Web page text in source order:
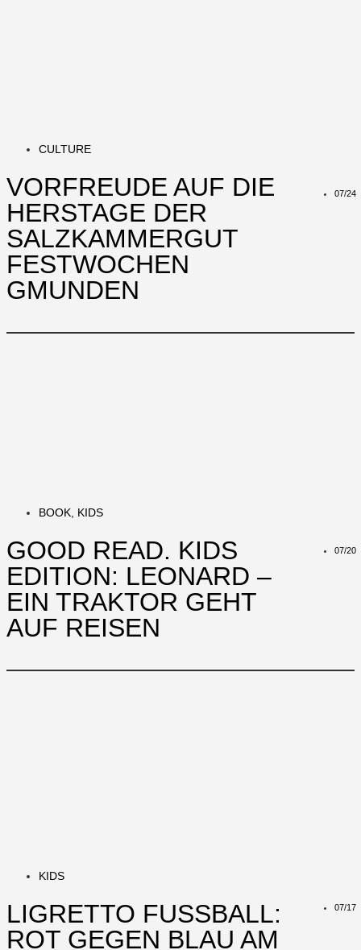
CULTURE
07/24
VORFREUDE AUF DIE
HERSTAGE DER
SALZKAMMERGUT
FESTWOCHEN
GMUNDEN
BOOK, KIDS
07/20
GOOD READ. KIDS
EDITION: LEONARD –
EIN TRAKTOR GEHT
AUF REISEN
KIDS
07/17
LIGRETTO FUSSBALL: R
OT GEGEN BLAU AM K